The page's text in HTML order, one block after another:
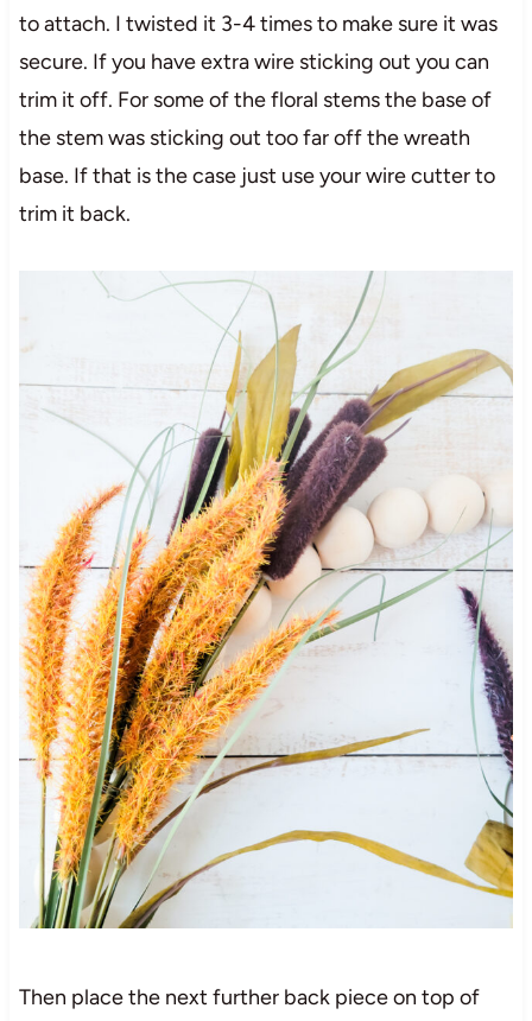
to attach. I twisted it 3-4 times to make sure it was
secure. If you have extra wire sticking out you can
trim it off. For some of the floral stems the base of
the stem was sticking out too far off the wreath
base. If that is the case just use your wire cutter to
trim it back.
Then place the next further back piece on top of